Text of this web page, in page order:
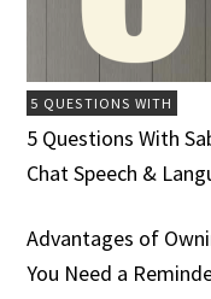
5 QUESTIONS WITH
5 Questions With
Chat Speech &
Advantages of
You Need a